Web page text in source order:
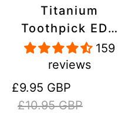
Titanium
Toothpick EDC
and Keyring -
Portable,
Reusable for
Travel
159
reviews
Sale
price
£9.95 GBP
Regular
price
£10.95 GBP